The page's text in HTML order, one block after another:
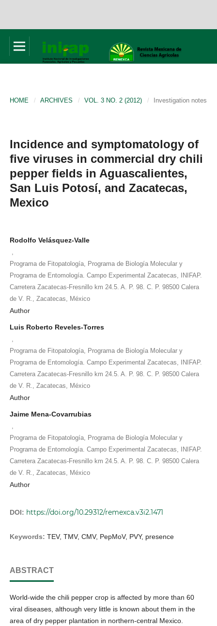
HOME / ARCHIVES / VOL. 3 NO. 2 (2012) / Investigation notes
Incidence and symptomatology of
five viruses in commercial dry chili
pepper fields in Aguascalientes,
San Luis Potosí, and Zacatecas,
Mexico
Rodolfo Velásquez-Valle
Programa de Fitopatología, Programa de Biología Molecular y
Programa de Entomología. Campo Experimental Zacatecas, INIFAP.
Carretera Zacatecas-Fresnillo km 24.5. A. P. 98. C. P. 98500 Calera
de V. R., Zacatecas, México
Author
Luis Roberto Reveles-Torres
Programa de Fitopatología, Programa de Biología Molecular y
Programa de Entomología. Campo Experimental Zacatecas, INIFAP.
Carretera Zacatecas-Fresnillo km 24.5. A. P. 98. C. P. 98500 Calera
de V. R., Zacatecas, México
Author
Jaime Mena-Covarrubias
Programa de Fitopatología, Programa de Biología Molecular y
Programa de Entomología. Campo Experimental Zacatecas, INIFAP.
Carretera Zacatecas-Fresnillo km 24.5. A. P. 98. C. P. 98500 Calera
de V. R., Zacatecas, México
Author
DOI: https://doi.org/10.29312/remexca.v3i2.1471
Keywords: TEV, TMV, CMV, PepMoV, PVY, presence
ABSTRACT
World-wide the chili pepper crop is affected by more than 60
viral diseases, although very little is known about them in the
area of dry pepper plantation in northern-central Mexico.